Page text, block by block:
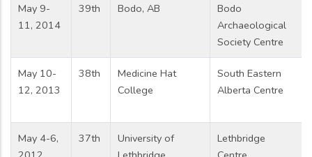
May 9-
11, 2014
39th Bodo, AB
Bodo
Archaeological
Society Centre
May 10-
12, 2013
38th
Medicine Hat
College
South Eastern
Alberta Centre
May 4-6,
37th
University of
Lethbridge